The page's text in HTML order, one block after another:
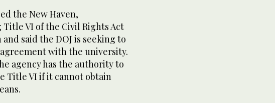
the New Haven,
VI of the Civil Rights Act
said the DOJ is seeking to
with the university.
agency has the authority to
Title VI if it cannot obtain